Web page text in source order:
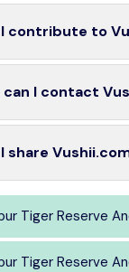
I contribute to
can I contact
I share
Tiger Reserve
Tiger Reserve